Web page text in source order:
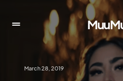
March 28, 2019